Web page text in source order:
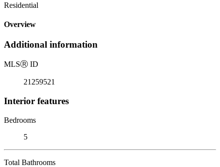
Residential
Overview
Additional information
MLSⓇ ID
21259521
Interior features
Bedrooms
5
Total Bathrooms